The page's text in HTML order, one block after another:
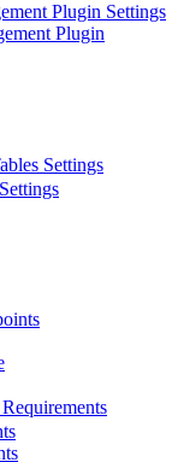
Plugin Settings
Plugin
Settings